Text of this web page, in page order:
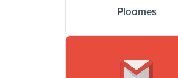
Ploomes